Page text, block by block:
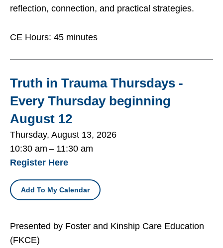
reflection, connection, and practical strategies.
CE Hours: 45 minutes
Truth in Trauma Thursdays -
Every Thursday beginning
August 12
Thursday, August 13, 2026
10:30 am
11:30 am
Register Here
Add To My Calendar
Presented by Foster and Kinship Care Education
(FKCE)